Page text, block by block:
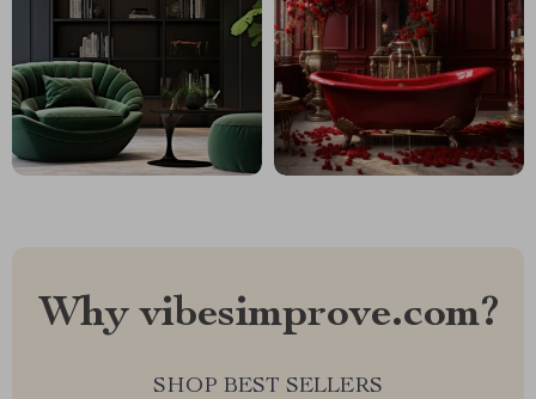
Why vibesimprove.com?
SHOP BEST SELLERS